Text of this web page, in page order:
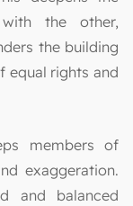
the other,
the building
equal rights and
members of
exaggeration.
and balanced